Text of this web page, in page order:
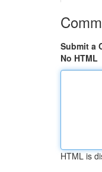
Submit a
No HTML
HTML is